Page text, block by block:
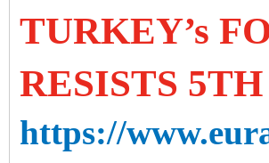
TURKEY’s
RESISTS
https://